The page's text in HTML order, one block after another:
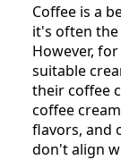
Coffee is a
it's often
However,
suitable
their coffee
coffee
flavors, and
don't align